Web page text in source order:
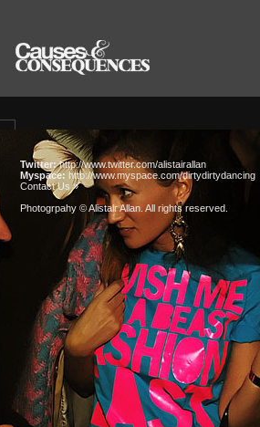
Twitter:http://www.twitter.com/alistairallan
Myspace: http://www.myspace.com/dirtydirtydancing
Contact Us »
Photogrpahy © Alistair Allan . All rights reserved.